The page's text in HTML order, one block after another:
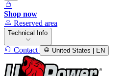
Shop now
Reserved area
Technical Info
Contact United States | EN